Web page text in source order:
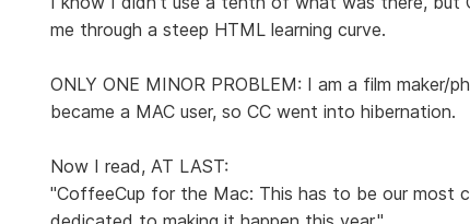
me through a steep HTML learning curve.
ONLY ONE MINOR PROBLEM: I am a film maker/
became a MAC user, so CC went into hibernation.
Now I read, AT LAST:
"CoffeeCup for the Mac: This has to be our most